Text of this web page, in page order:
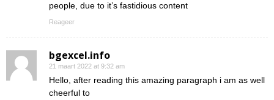
people, due to it’s fastidious content
Reageer
bgexcel.info
21 maart 2022 at 9:32 am
Hello, after reading this amazing paragraph i am as well
cheerful to